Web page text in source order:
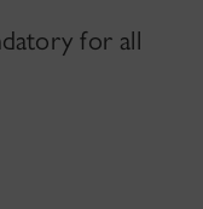
for all